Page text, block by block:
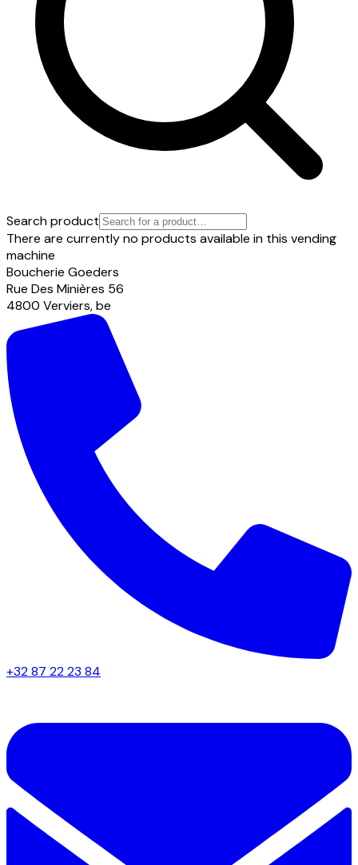
Search product
There are currently no products available in this vending
machine
Boucherie Goeders
Rue Des Minières 56
4800 Verviers,be
+32 87 22 23 84